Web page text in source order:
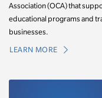
Association (OCA) that
educational programs and
businesses.
LEARN MORE